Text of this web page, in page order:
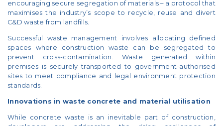
encouraging secure segregation of materials – a protocol that
maximises the industry’s scope to recycle, reuse and divert
C&D waste from landfills.
Successful waste management involves allocating defined
spaces where construction waste can be segregated to
prevent cross-contamination. Waste generated within
premises is securely transported to government-authorised
sites to meet compliance and legal environment protection
standards.
Innovations in waste concrete and material utilisation
While concrete waste is an inevitable part of construction,